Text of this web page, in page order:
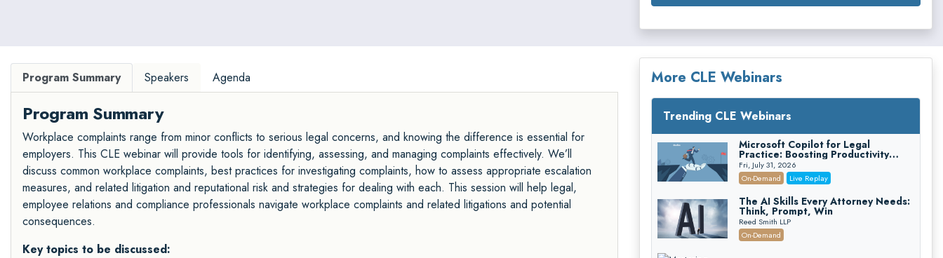
Program Summary Speakers Agenda
Program Summary
Workplace complaints range from minor conflicts to serious legal concerns, and knowing the difference is essential for
employers. This CLE webinar will provide tools for identifying, assessing, and managing complaints effectively. We’ll
discuss common workplace complaints, best practices for investigating complaints, how to assess appropriate escalation
measures, and related litigation and reputational risk and strategies for dealing with each. This session will help legal,
employee relations and compliance professionals navigate workplace complaints and related litigations and potential
consequences.
Key topics to be discussed:
More CLE Webinars
Trending CLE Webinars
Microsoft Copilot for Legal
Practice: Boosting Productivity
While Staying Ethically Compliant
(2026 Edition)
Fri, July 31, 2026
On-Demand
Live Replay
The AI Skills Every Attorney Needs:
Think, Prompt, Win
Reed Smith LLP
On-Demand